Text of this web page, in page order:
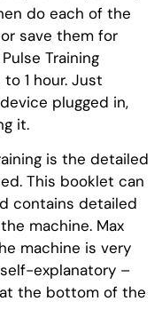
do each of the
save them for
Training
1 hour. Just
plugged in,
it.
is the detailed
This booklet can
contains detailed
machine. Max
machine is very
explanatory –
the bottom of the